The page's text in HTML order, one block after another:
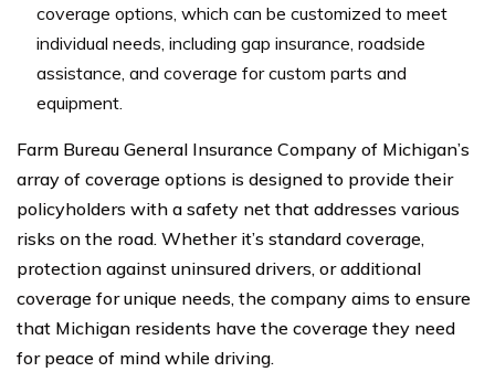
coverage options, which can be customized to meet
individual needs, including gap insurance, roadside
assistance, and coverage for custom parts and
equipment.
Farm Bureau General Insurance Company of Michigan’s
array of coverage options is designed to provide their
policyholders with a safety net that addresses various
risks on the road. Whether it’s standard coverage,
protection against uninsured drivers, or additional
coverage for unique needs, the company aims to ensure
that Michigan residents have the coverage they need
for peace of mind while driving.